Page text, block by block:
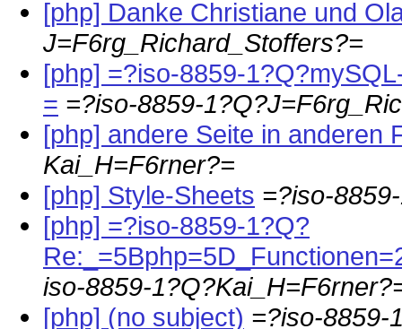
[php] Danke Christiane und
J=F6rg_Richard_Stoffers?=
[php] =?iso-8859-
= =?iso-8859-
[php] andere Seite in anderen
Kai_H=F6rner?=
[php] Style-Sheets =?iso-
[php] =?iso-8859-1?Q?
iso-8859-
[php] (no subject) =?iso-8859-